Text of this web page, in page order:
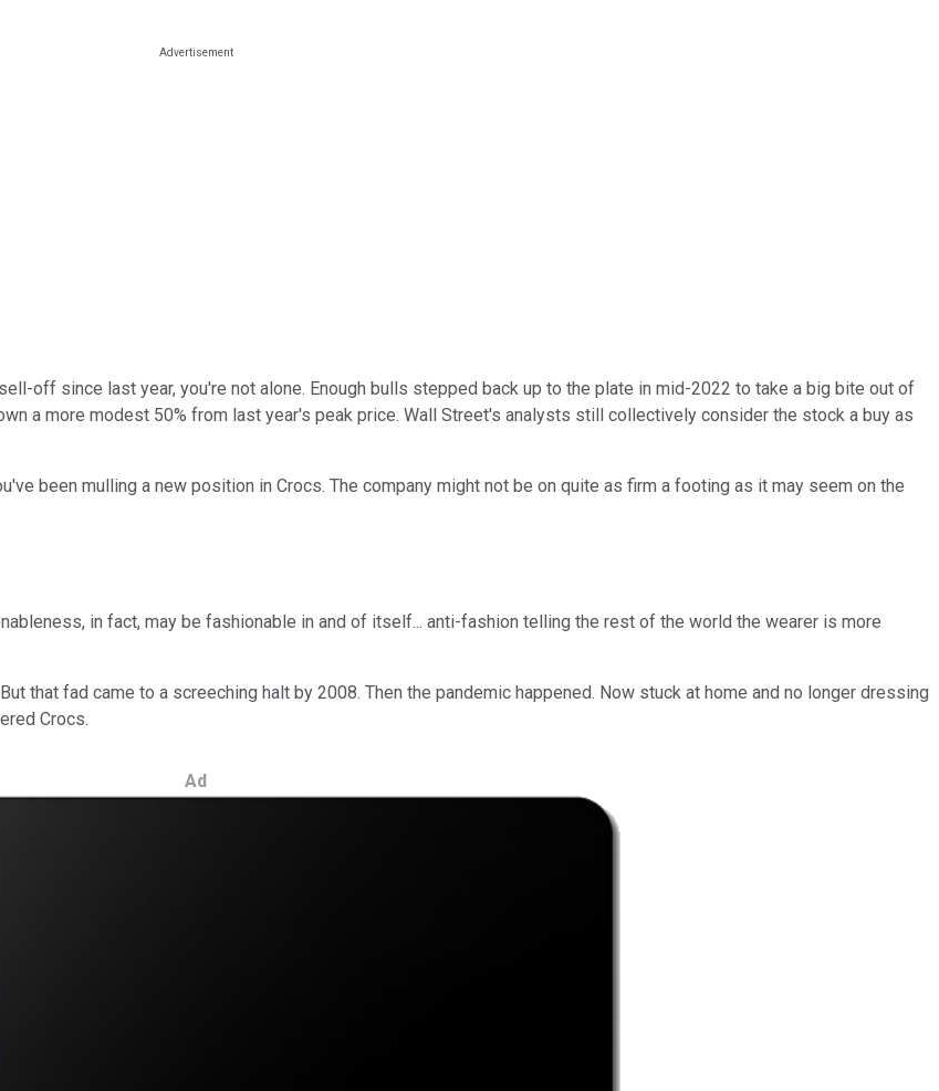
off since last year, you're not alone. Enough bulls stepped back up to the plate in mid-2022 to take a big bite out of
a more modest 50% from last year's peak price. Wall Street's analysts still collectively consider the stock a buy as
been mulling a new position in Crocs. The company might not be on quite as firm a footing as it may seem on the
in fact, may be fashionable in and of itself... anti-fashion telling the rest of the world the wearer is more
that fad came to a screeching halt by 2008. Then the pandemic happened. Now stuck at home and no longer dressing
Crocs.
Ad